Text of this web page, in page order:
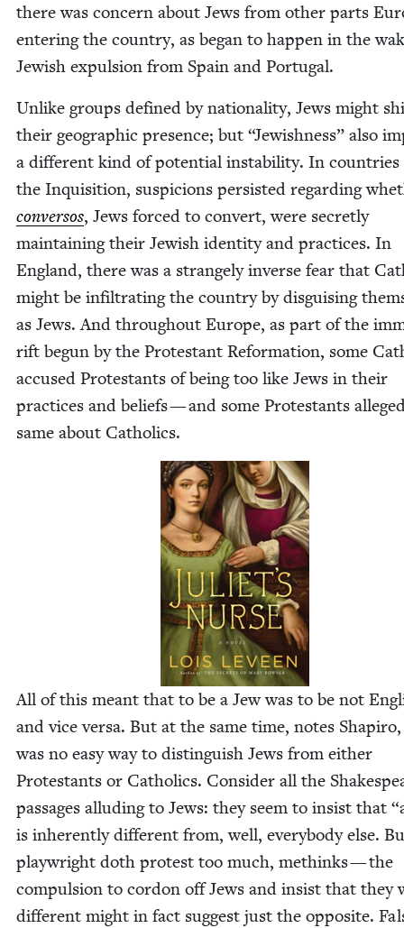
there was con­cern about Jews from oth­er parts
enter­ing the coun­try, as began to hap­pen in the
Jew­ish expul­sion from Spain and Portugal.
Unlike groups defined by nation­al­i­ty, Jews might
their geo­graph­ic pres­ence; but “Jew­ish­ness” also
a dif­fer­ent kind of poten­tial insta­bil­i­ty. In coun­tries
the Inqui­si­tion, sus­pi­cions per­sist­ed regard­ing
con­ver­sos, Jews forced to con­vert, were secret­ly
main­tain­ing their Jew­ish iden­ti­ty and prac­tices. In
Eng­land, there was a strange­ly inverse fear that
might be infil­trat­ing the coun­try by dis­guis­ing
as Jews. And through­out Europe, as part of the
rift begun by the Protes­tant Ref­or­ma­tion, some
accused Protes­tants of being too like Jews in their
prac­tices and beliefs — and some Protes­tants
same about Catholics.
All of this meant that to be a Jew was to be not
and vice ver­sa. But at the same time, notes
was no easy way to dis­tin­guish Jews from either
Protes­tants or Catholics. Con­sid­er all the
pas­sages allud­ing to Jews: they seem to insist that “
is inher­ent­ly dif­fer­ent from, well, every­body else.
play­wright doth protest too much, methinks — the
com­pul­sion to cor­don off Jews and insist that they
dif­fer­ent might in fact sug­gest just the oppo­site.